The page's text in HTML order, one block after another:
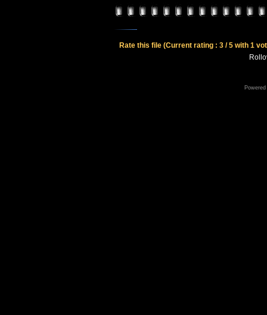
Rate this file (Current rating : 3 / 5 with 1